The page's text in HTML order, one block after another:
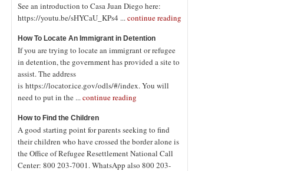
See an introduction to Casa Juan Diego here:
https://youtu.be/sHYCaU_KPs4 ...continue reading
How To Locate An Immigrant in Detention
If you are trying to locate an immigrant or refugee
in detention, the government has provided a site to
assist. The address
is https://locator.ice.gov/odls/#/index. You will
need to put in the ...continue reading
How to Find the Children
A good starting point for parents seeking to find
their children who have crossed the border alone is
the Office of Refugee Resettlement National Call
Center: 800 203-7001. WhatsApp also 800 203-